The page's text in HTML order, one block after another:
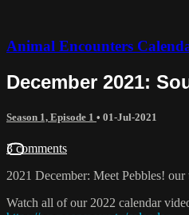
Animal Encounters
December 2021:
Season 1, Episode 1 • 01-Jul-2021
3 comments
2021 December: Meet Pebbles!
Watch all of our 2022 calendar